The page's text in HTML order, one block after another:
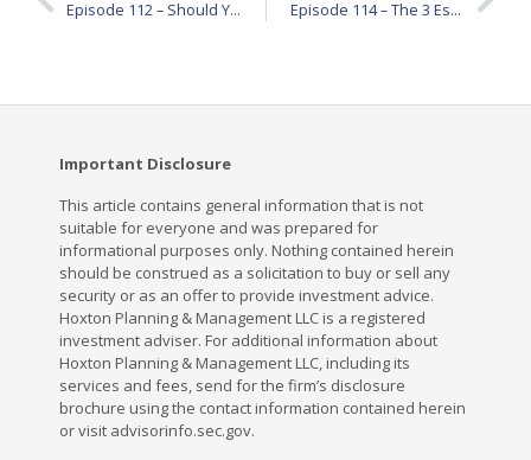
Episode 112 – Should You Trust Financial Rules of Thumb? Here’s What to Know Episode 114 – The 3 Estate Planning Documents Every Adult Needs
Important Disclosure
This article contains general information that is not
suitable for everyone and was prepared for
informational purposes only. Nothing contained herein
should be construed as a solicitation to buy or sell any
security or as an offer to provide investment advice.
Hoxton Planning & Management LLC is a registered
investment adviser. For additional information about
Hoxton Planning & Management LLC, including its
services and fees, send for the firm’s disclosure
brochure using the contact information contained herein
or visit advisorinfo.sec.gov.